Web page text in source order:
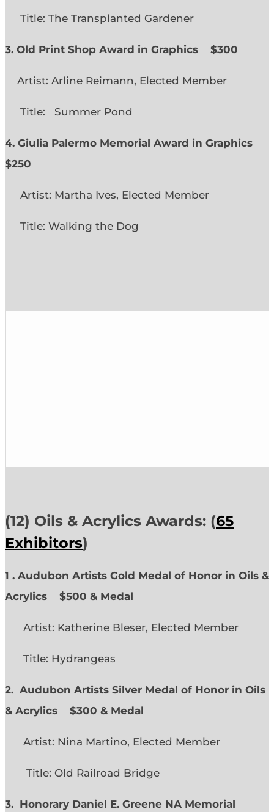
Title: The Transplanted Gardener
3. Old Print Shop Award in Graphics $300
Artist: Arline Reimann, Elected Member
Title: Summer Pond
4. Giulia Palermo Memorial Award in Graphics
$250
Artist: Martha Ives, Elected Member
Title: Walking the Dog
(12) Oils & Acrylics Awards: (65
Exhibitors)
1 . Audubon Artists Gold Medal of Honor in Oils &
Acrylics
$500 & Medal
Artist: Katherine Bleser, Elected Member
Title: Hydrangeas
2. Audubon Artists Silver Medal of Honor in Oils
& Acrylics
$300 & Medal
Artist: Nina Martino, Elected Member
Title: Old Railroad Bridge
3. Honorary Daniel E. Greene NA Memorial